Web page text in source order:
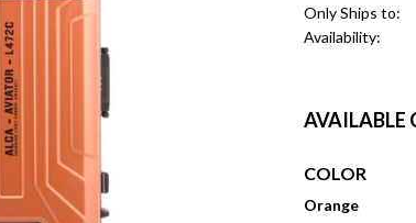
Only Ships to:
Availability:
AVAILABLE
COLOR
Orange